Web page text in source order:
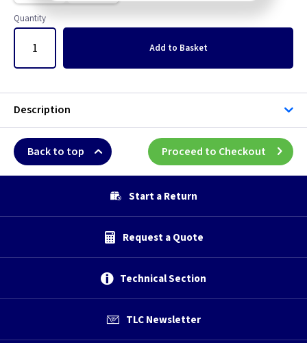
Quantity
Add to Basket
Description
Back to top Proceed to Checkout
Start a Return
Request a Quote
Technical Section
TLC Newsletter